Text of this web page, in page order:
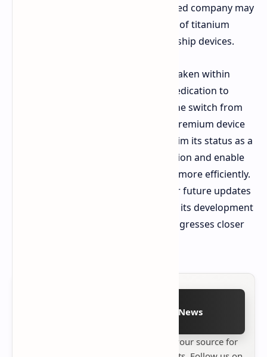
sufficient success, the Cupertino based company may
yet see a resurgence in the adoption of titanium
frame material for its Pro line of flagship devices.
The experimental work being undertaken within
Apple's labs suggests a prolonged dedication to
advancements in material science. The switch from
conventional aluminum for Apple's premium device
line up could help the company reclaim its status as a
frontrunner in luxury device production and enable
iPhones to handle higher workloads more efficiently.
Observers are keeping an eye out for future updates
on Apple's material developments as its development
of next generation Pro hardware progresses closer
Follow on Google News
your source for